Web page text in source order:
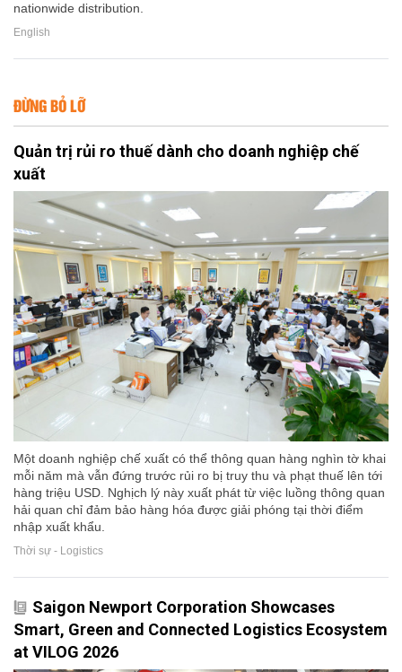
nationwide distribution.
English
ĐỪNG BỎ LỠ
Quản trị rủi ro thuế dành cho doanh nghiệp chế
xuất
Một doanh nghiệp chế xuất có thể thông quan hàng nghìn tờ khai
mỗi năm mà vẫn đứng trước rủi ro bị truy thu và phạt thuế lên tới
hàng triệu USD. Nghịch lý này xuất phát từ việc luồng thông quan
hải quan chỉ đảm bảo hàng hóa được giải phóng tại thời điểm
nhập xuất khẩu.
Thời sự - Logistics
Saigon Newport Corporation Showcases
Smart, Green and Connected Logistics Ecosystem
at VILOG 2026